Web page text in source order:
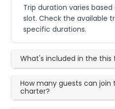
Trip duration varies
slot. Check the available
specific durations.
What's included in the this
How many guests can join
charter?